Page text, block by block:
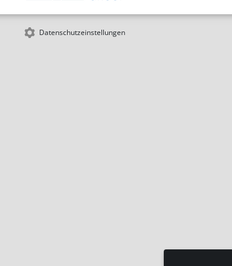
Datenschutzeinstellungen